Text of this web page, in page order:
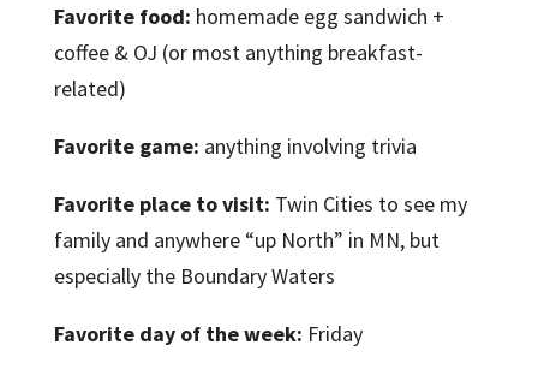
Favorite food: homemade egg sandwich +
coffee & OJ (or most anything breakfast-
related)
Favorite game: anything involving trivia
Favorite place to visit: Twin Cities to see my
family and anywhere “up North” in MN, but
especially the Boundary Waters
Favorite day of the week: Friday